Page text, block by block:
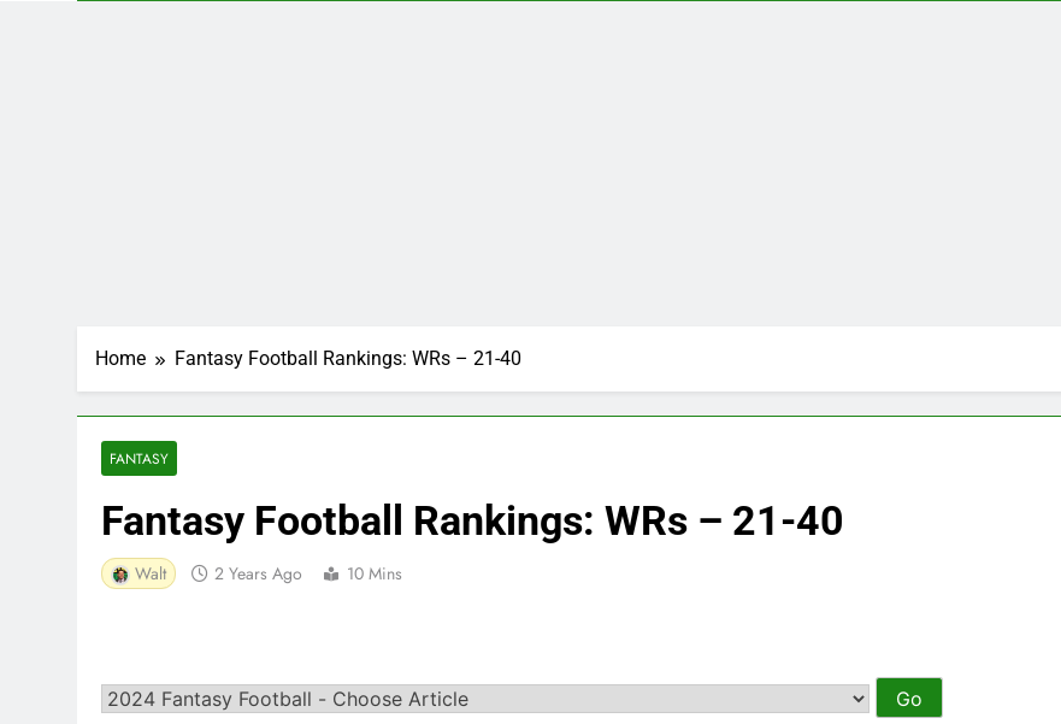
Home Fantasy Football Rankings: WRs – 21-40
FANTASY
Fantasy Football Rankings: WRs – 21-40
Walt 2 Years Ago 10 Mins